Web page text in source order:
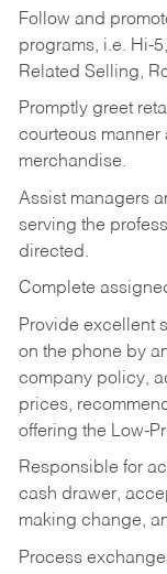
Follow and
programs, i.e. Hi-
Related Selling,
Promptly greet
courteous manner
merchandise.
Assist managers
serving the
directed.
Complete
Provide excellent
on the phone by
company policy,
prices,
offering the Low-
Responsible for
cash drawer,
making change,
Process